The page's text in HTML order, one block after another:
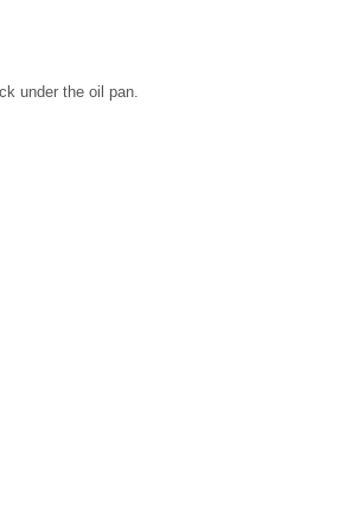
under the oil pan.